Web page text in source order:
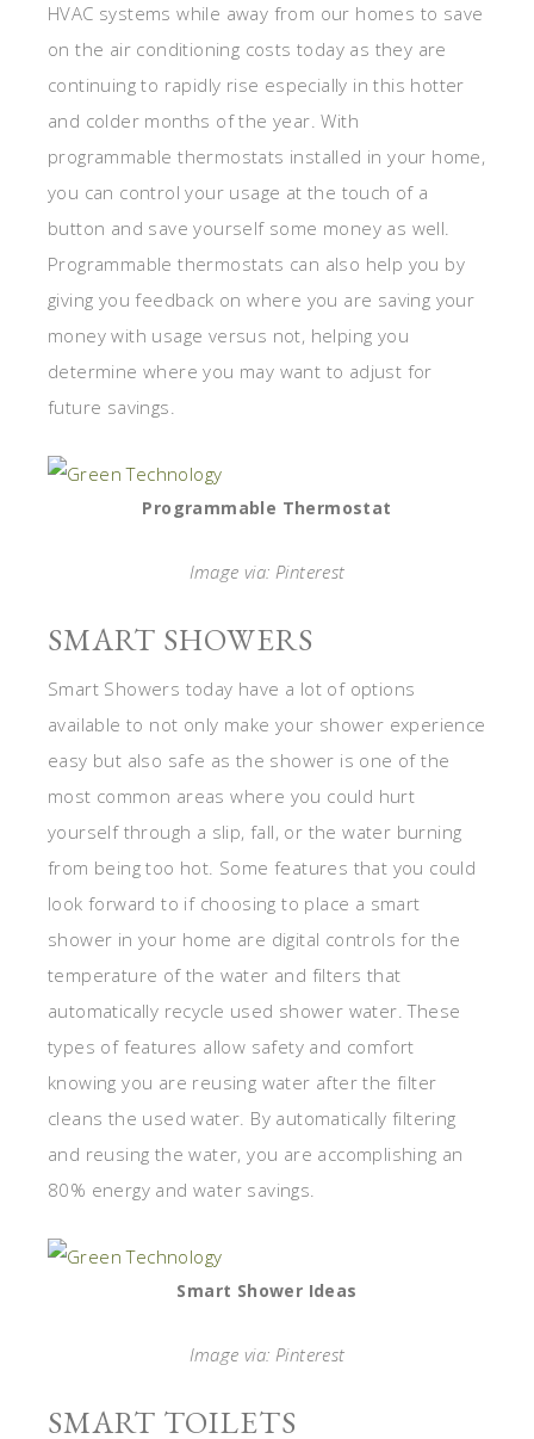
HVAC systems while away from our homes to save
on the air conditioning costs today as they are
continuing to rapidly rise especially in this hotter
and colder months of the year. With
programmable thermostats installed in your home,
you can control your usage at the touch of a
button and save yourself some money as well.
Programmable thermostats can also help you by
giving you feedback on where you are saving your
money with usage versus not, helping you
determine where you may want to adjust for
future savings.
Programmable Thermostat
Image via: Pinterest
SMART SHOWERS
Smart Showers today have a lot of options
available to not only make your shower experience
easy but also safe as the shower is one of the
most common areas where you could hurt
yourself through a slip, fall, or the water burning
from being too hot. Some features that you could
look forward to if choosing to place a smart
shower in your home are digital controls for the
temperature of the water and filters that
automatically recycle used shower water. These
types of features allow safety and comfort
knowing you are reusing water after the filter
cleans the used water. By automatically filtering
and reusing the water, you are accomplishing an
80% energy and water savings.
Smart Shower Ideas
Image via: Pinterest
SMART TOILETS